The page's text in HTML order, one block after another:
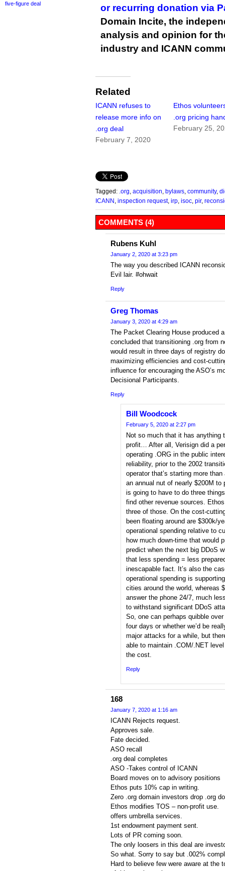
five-figure deal
or recurring donation via
Domain Incite, the
analysis and opinion for
industry and ICANN
Related
ICANN refuses to
release more info on
.org deal
February 7, 2020
Ethos
.org pricing
February 25,
Tagged: .org acquisition bylaws community,
ICANN
inspection request, irp isoc pir,
COMMENTS (4)
Rubens Kuhl
January 2, 2020 at 3:23 pm
The way you described ICANN
Evil lair. #ohwait
Reply
Greg Thomas
January 3, 2020 at 4:29 am
The Packet Clearing House produced
concluded that transitioning .org from
would result in three days of registry
maximizing efficiencies and cost-
influence for encouraging the ASO’s
Decisional Participants.
Reply
Bill Woodcock
February 5, 2020 at 2:27 pm
Not so much that it has anything
profit… After all, Verisign did a
operating .ORG in the public
reliability, prior to the 2002
operator that’s starting more
an annual nut of nearly $200M to
is going to have to do three
find other revenue sources.
three of those. On the cost-
been floating around are $300k/
operational spending relative to
how much down-time that would
predict when the next big DDoS
that less spending = less
inescapable fact. It’s also the
operational spending is
cities around the world, whereas
answer the phone 24/7, much
to withstand significant DDoS
So, one can perhaps quibble
four days or whether we’d be
major attacks for a while, but
able to maintain .COM/.NET
the cost.
Reply
168
January 7, 2020 at 1:16 am
ICANN Rejects request.
Approves sale.
Fate decided.
ASO recall
.org deal completes
ASO -Takes control of ICANN
Board moves on to advisory positions
Ethos puts 10% cap in writing.
Zero .org domain investors drop .org
Ethos modifies TOS – non-profit use.
offers umbrella services.
1st endowment payment sent.
Lots of PR coming soon.
The only loosers in this deal are
So what. Sorry to say but .002%
Hard to believe few were aware at the